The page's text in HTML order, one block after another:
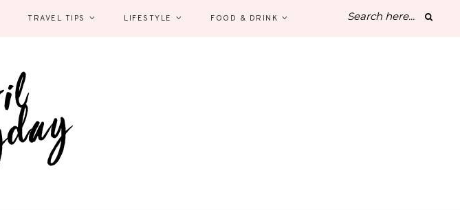
TRAVEL TIPS LIFESTYLE FOOD & DRINK